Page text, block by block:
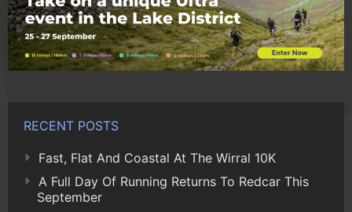
RECENT POSTS
Fast, Flat And Coastal At The Wirral 10K
A Full Day Of Running Returns To Redcar This
September